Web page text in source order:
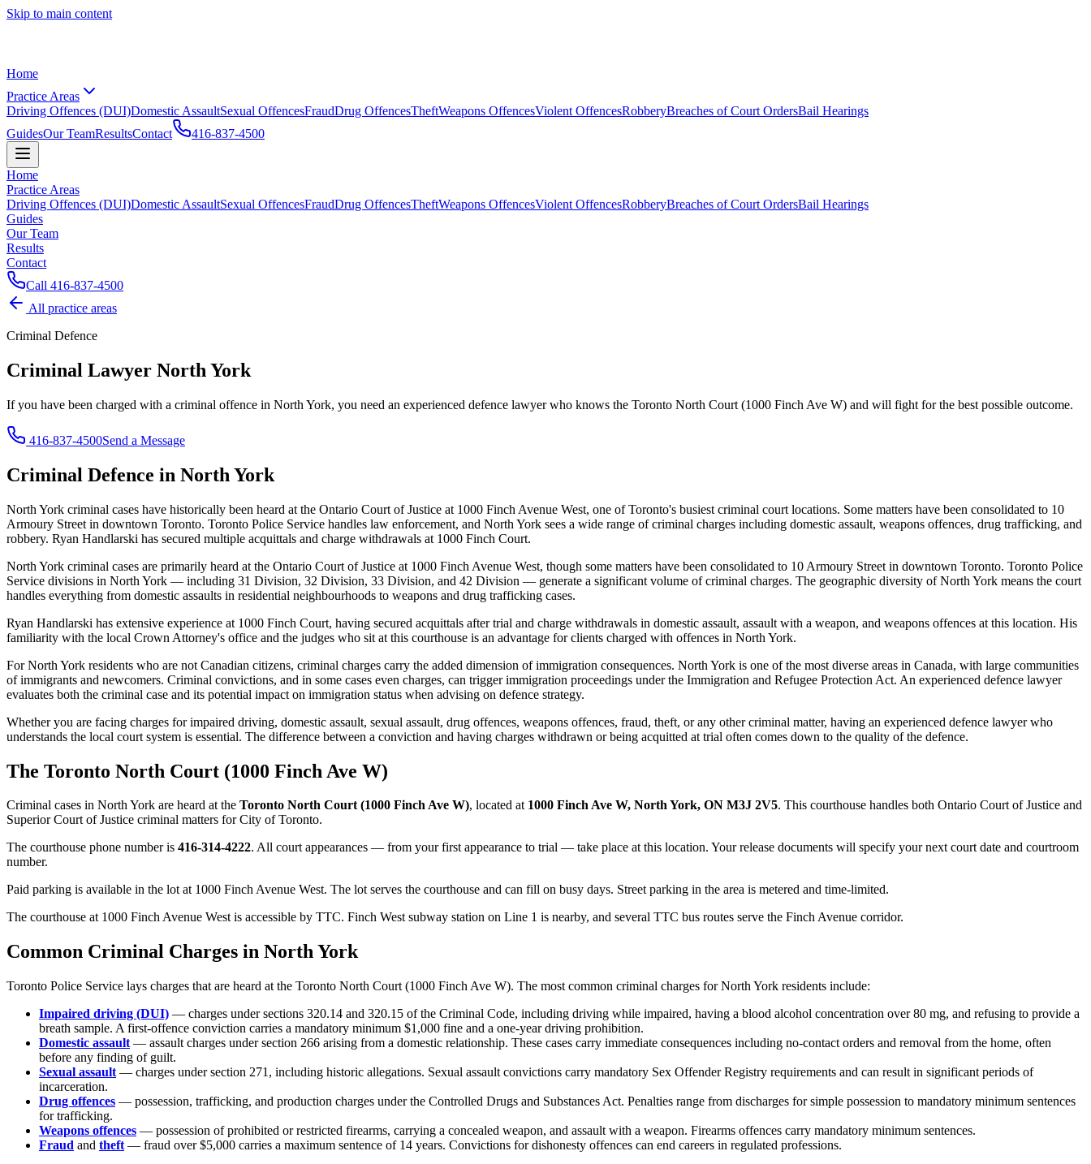
Skip to main content
Home
Practice Areas
Driving Offences (DUI)Domestic AssaultSexual OffencesFraudDrug OffencesTheftWeapons OffencesViolent OffencesRobberyBreaches of Court OrdersBail Hearings
GuidesOur TeamResultsContact 416-837-4500
Home
Practice Areas
Driving Offences (DUI)Domestic AssaultSexual OffencesFraudDrug OffencesTheftWeapons OffencesViolent OffencesRobberyBreaches of Court OrdersBail Hearings
Guides
Our Team
Results
Contact
Call 416-837-4500
All practice areas
Criminal Defence
Criminal Lawyer North York
If you have been charged with a criminal offence in North York, you need an experienced defence lawyer who knows the Toronto North Court (1000 Finch Ave W) and will fight for the best possible outcome.
416-837-4500Send a Message
Criminal Defence in North York
North York criminal cases have historically been heard at the Ontario Court of Justice at 1000 Finch Avenue West, one of Toronto's busiest criminal court locations. Some matters have been consolidated to 10
Armoury Street in downtown Toronto. Toronto Police Service handles law enforcement, and North York sees a wide range of criminal charges including domestic assault, weapons offences, drug trafficking, and
robbery. Ryan Handlarski has secured multiple acquittals and charge withdrawals at 1000 Finch Court.
North York criminal cases are primarily heard at the Ontario Court of Justice at 1000 Finch Avenue West, though some matters have been consolidated to 10 Armoury Street in downtown Toronto. Toronto Police
Service divisions in North York — including 31 Division, 32 Division, 33 Division, and 42 Division — generate a significant volume of criminal charges. The geographic diversity of North York means the court
handles everything from domestic assaults in residential neighbourhoods to weapons and drug trafficking cases.
Ryan Handlarski has extensive experience at 1000 Finch Court, having secured acquittals after trial and charge withdrawals in domestic assault, assault with a weapon, and weapons offences at this location. His
familiarity with the local Crown Attorney's office and the judges who sit at this courthouse is an advantage for clients charged with offences in North York.
For North York residents who are not Canadian citizens, criminal charges carry the added dimension of immigration consequences. North York is one of the most diverse areas in Canada, with large communities
of immigrants and newcomers. Criminal convictions, and in some cases even charges, can trigger immigration proceedings under the Immigration and Refugee Protection Act. An experienced defence lawyer
evaluates both the criminal case and its potential impact on immigration status when advising on defence strategy.
Whether you are facing charges for impaired driving, domestic assault, sexual assault, drug offences, weapons offences, fraud, theft, or any other criminal matter, having an experienced defence lawyer who
understands the local court system is essential. The difference between a conviction and having charges withdrawn or being acquitted at trial often comes down to the quality of the defence.
The Toronto North Court (1000 Finch Ave W)
Criminal cases in North York are heard at the Toronto North Court (1000 Finch Ave W), located at 1000 Finch Ave W, North York, ON M3J 2V5. This courthouse handles both Ontario Court of Justice and
Superior Court of Justice criminal matters forCity of Toronto.
The courthouse phone number is 416-314-4222. All court appearances — from your first appearance to trial — take place at this location. Your release documents will specify your next court date and courtroom
number.
Paid parking is available in the lot at 1000 Finch Avenue West. The lot serves the courthouse and can fill on busy days. Street parking in the area is metered and time-limited.
The courthouse at 1000 Finch Avenue West is accessible by TTC. Finch West subway station on Line 1 is nearby, and several TTC bus routes serve the Finch Avenue corridor.
Common Criminal Charges in North York
Toronto Police Service lays charges that are heard at the Toronto North Court (1000 Finch Ave W). The most common criminal charges for North York residents include:
Impaired driving (DUI) — charges under sections 320.14 and 320.15 of the Criminal Code, including driving while impaired, having a blood alcohol concentration over 80 mg, and refusing to provide a
breath sample. A first-offence conviction carries a mandatory minimum $1,000 fine and a one-year driving prohibition.
Domestic assault — assault charges under section 266 arising from a domestic relationship. These cases carry immediate consequences including no-contact orders and removal from the home, often
before any finding of guilt.
Sexual assault — charges under section 271, including historic allegations. Sexual assault convictions carry mandatory Sex Offender Registry requirements and can result in significant periods of
incarceration.
Drug offences — possession, trafficking, and production charges under the Controlled Drugs and Substances Act. Penalties range from discharges for simple possession to mandatory minimum sentences
for trafficking.
Weapons offences — possession of prohibited or restricted firearms, carrying a concealed weapon, and assault with a weapon. Firearms offences carry mandatory minimum sentences.
Fraud and theft — fraud over $5,000 carries a maximum sentence of 14 years. Convictions for dishonesty offences can end careers in regulated professions.